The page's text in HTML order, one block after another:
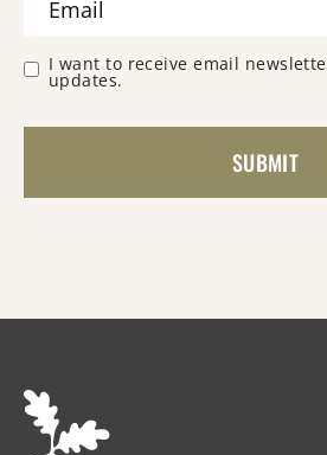
I want to receive email
updates.